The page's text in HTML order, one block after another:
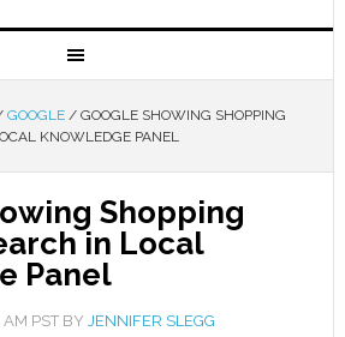
GOOGLE /GOOGLE SHOWING SHOPPING
KNOWLEDGE PANEL
Shopping
in Local
Panel
AM PST BY JENNIFER SLEGG